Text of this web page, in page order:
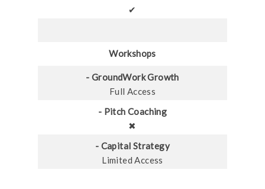
✔
Workshops
- GroundWork Growth
Full Access
- Pitch Coaching
✖
- Capital Strategy
Limited Access